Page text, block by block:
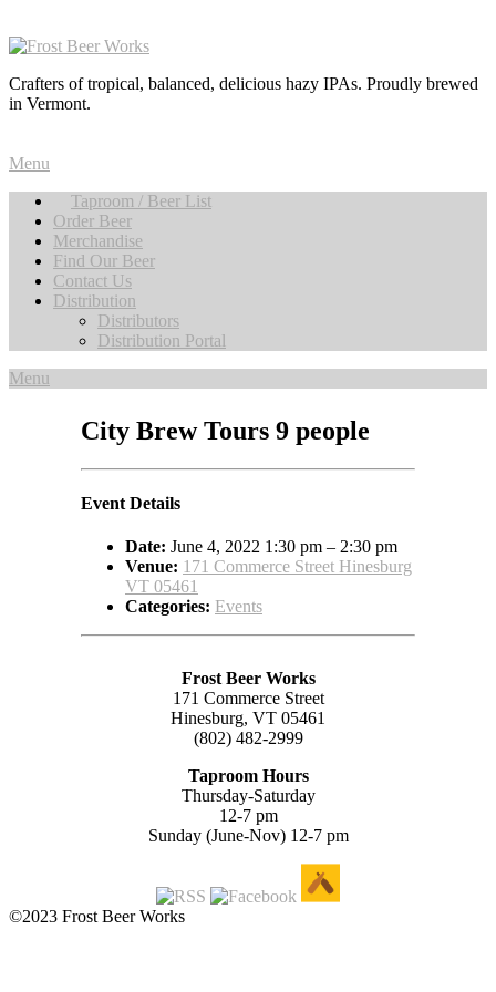
Crafters of tropical, balanced, delicious hazy IPAs. Proudly brewed
in Vermont.
Menu
Taproom / Beer List
Order Beer
Merchandise
Find Our Beer
Contact Us
Distribution
Distributors
Distribution Portal
Menu
City Brew Tours 9 people
Event Details
Date: June 4, 2022 1:30 pm – 2:30 pm
Venue: 171 Commerce Street Hinesburg
VT 05461
Categories: Events
Frost Beer Works
171 Commerce Street
Hinesburg, VT 05461
(802) 482-2999
Taproom Hours
Thursday-Saturday
12-7 pm
Sunday (June-Nov) 12-7 pm
©2023 Frost Beer Works